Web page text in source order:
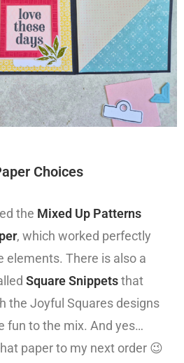
Choices
the Mixed Up Patterns
, which worked perfectly
elements. There is also a
Square Snippetsthat
the Joyful Squares designs
fun to the mix. And yes…
paper to my next order 😉